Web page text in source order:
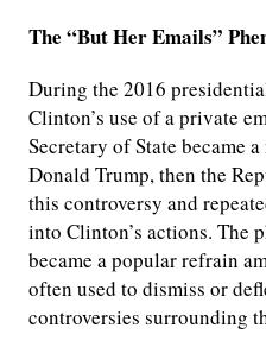
The “But Her Emails”
During the 2016
Clinton’s use of a private
Secretary of State became
Donald Trump, then the
this controversy and
into Clinton’s actions. The
became a popular refrain
often used to dismiss or
controversies surrounding